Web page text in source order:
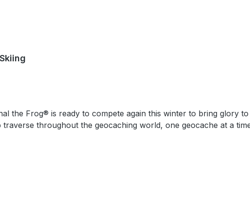
the geocaching world, one geocache at a time! Dimensions: Approximately 3,8 cm x 5,1